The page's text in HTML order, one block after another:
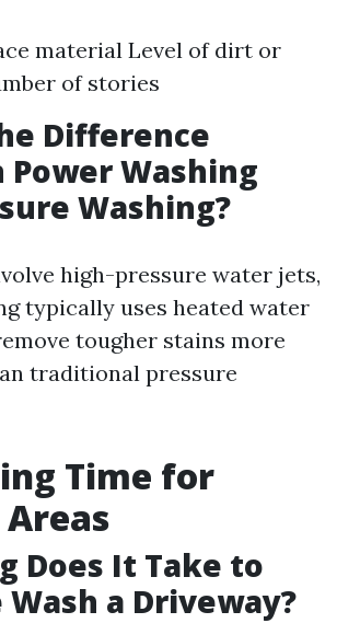
material Level of dirt or
of stories
Difference
Power Washing
Washing?
high-pressure water jets,
typically uses heated water
tougher stains more
traditional pressure
Time for
Does It Take to
Wash a Driveway?